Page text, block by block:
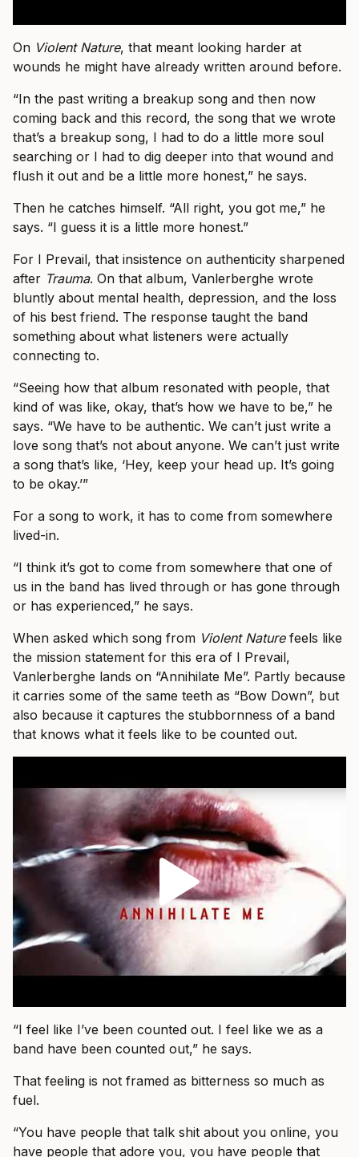
On Violent Nature, that meant looking harder at
wounds he might have already written around before.
“In the past writing a breakup song and then now
coming back and this record, the song that we wrote
that’s a breakup song, I had to do a little more soul
searching or I had to dig deeper into that wound and
flush it out and be a little more honest,” he says.
Then he catches himself. “All right, you got me,” he
says. “I guess it is a little more honest.”
For I Prevail, that insistence on authenticity sharpened
after Trauma. On that album, Vanlerberghe wrote
bluntly about mental health, depression, and the loss
of his best friend. The response taught the band
something about what listeners were actually
connecting to.
“Seeing how that album resonated with people, that
kind of was like, okay, that’s how we have to be,” he
says. “We have to be authentic. We can’t just write a
love song that’s not about anyone. We can’t just write
a song that’s like, ‘Hey, keep your head up. It’s going
to be okay.’”
For a song to work, it has to come from somewhere
lived-in.
“I think it’s got to come from somewhere that one of
us in the band has lived through or has gone through
or has experienced,” he says.
When asked which song from Violent Naturefeels like
the mission statement for this era of I Prevail,
Vanlerberghe lands on “Annihilate Me”. Partly because
it carries some of the same teeth as “Bow Down”, but
also because it captures the stubbornness of a band
that knows what it feels like to be counted out.
“I feel like I’ve been counted out. I feel like we as a
band have been counted out,” he says.
That feeling is not framed as bitterness so much as
fuel.
“You have people that talk shit about you online, you
have people that adore you, you have people that